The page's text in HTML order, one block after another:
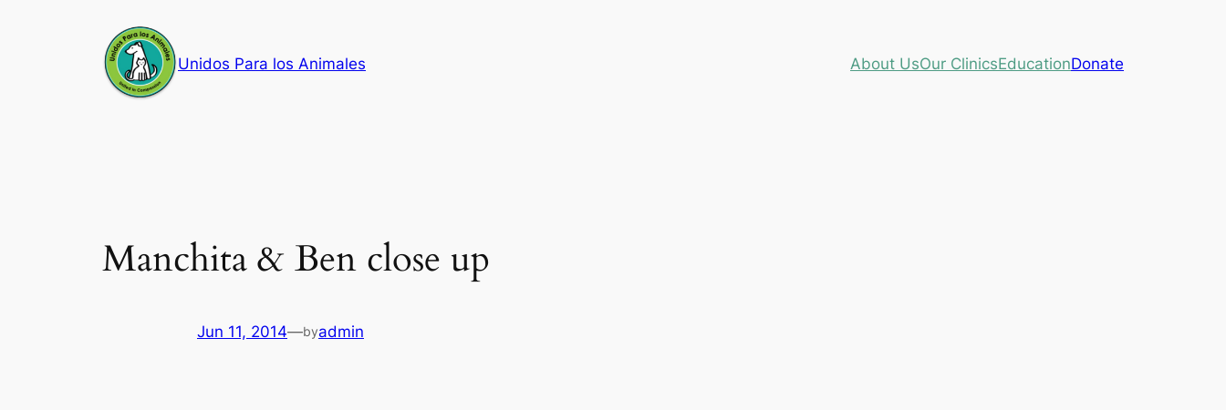
Unidos Para los Animales About UsOur ClinicsEducationDonate
Manchita & Ben close up
Jun 11, 2014—byadmin